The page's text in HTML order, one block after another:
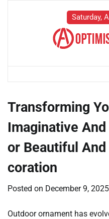
Saturday,
Transforming
Imaginative
or Beautiful
coration
Posted on December 9, 2025
Outdoor ornament has